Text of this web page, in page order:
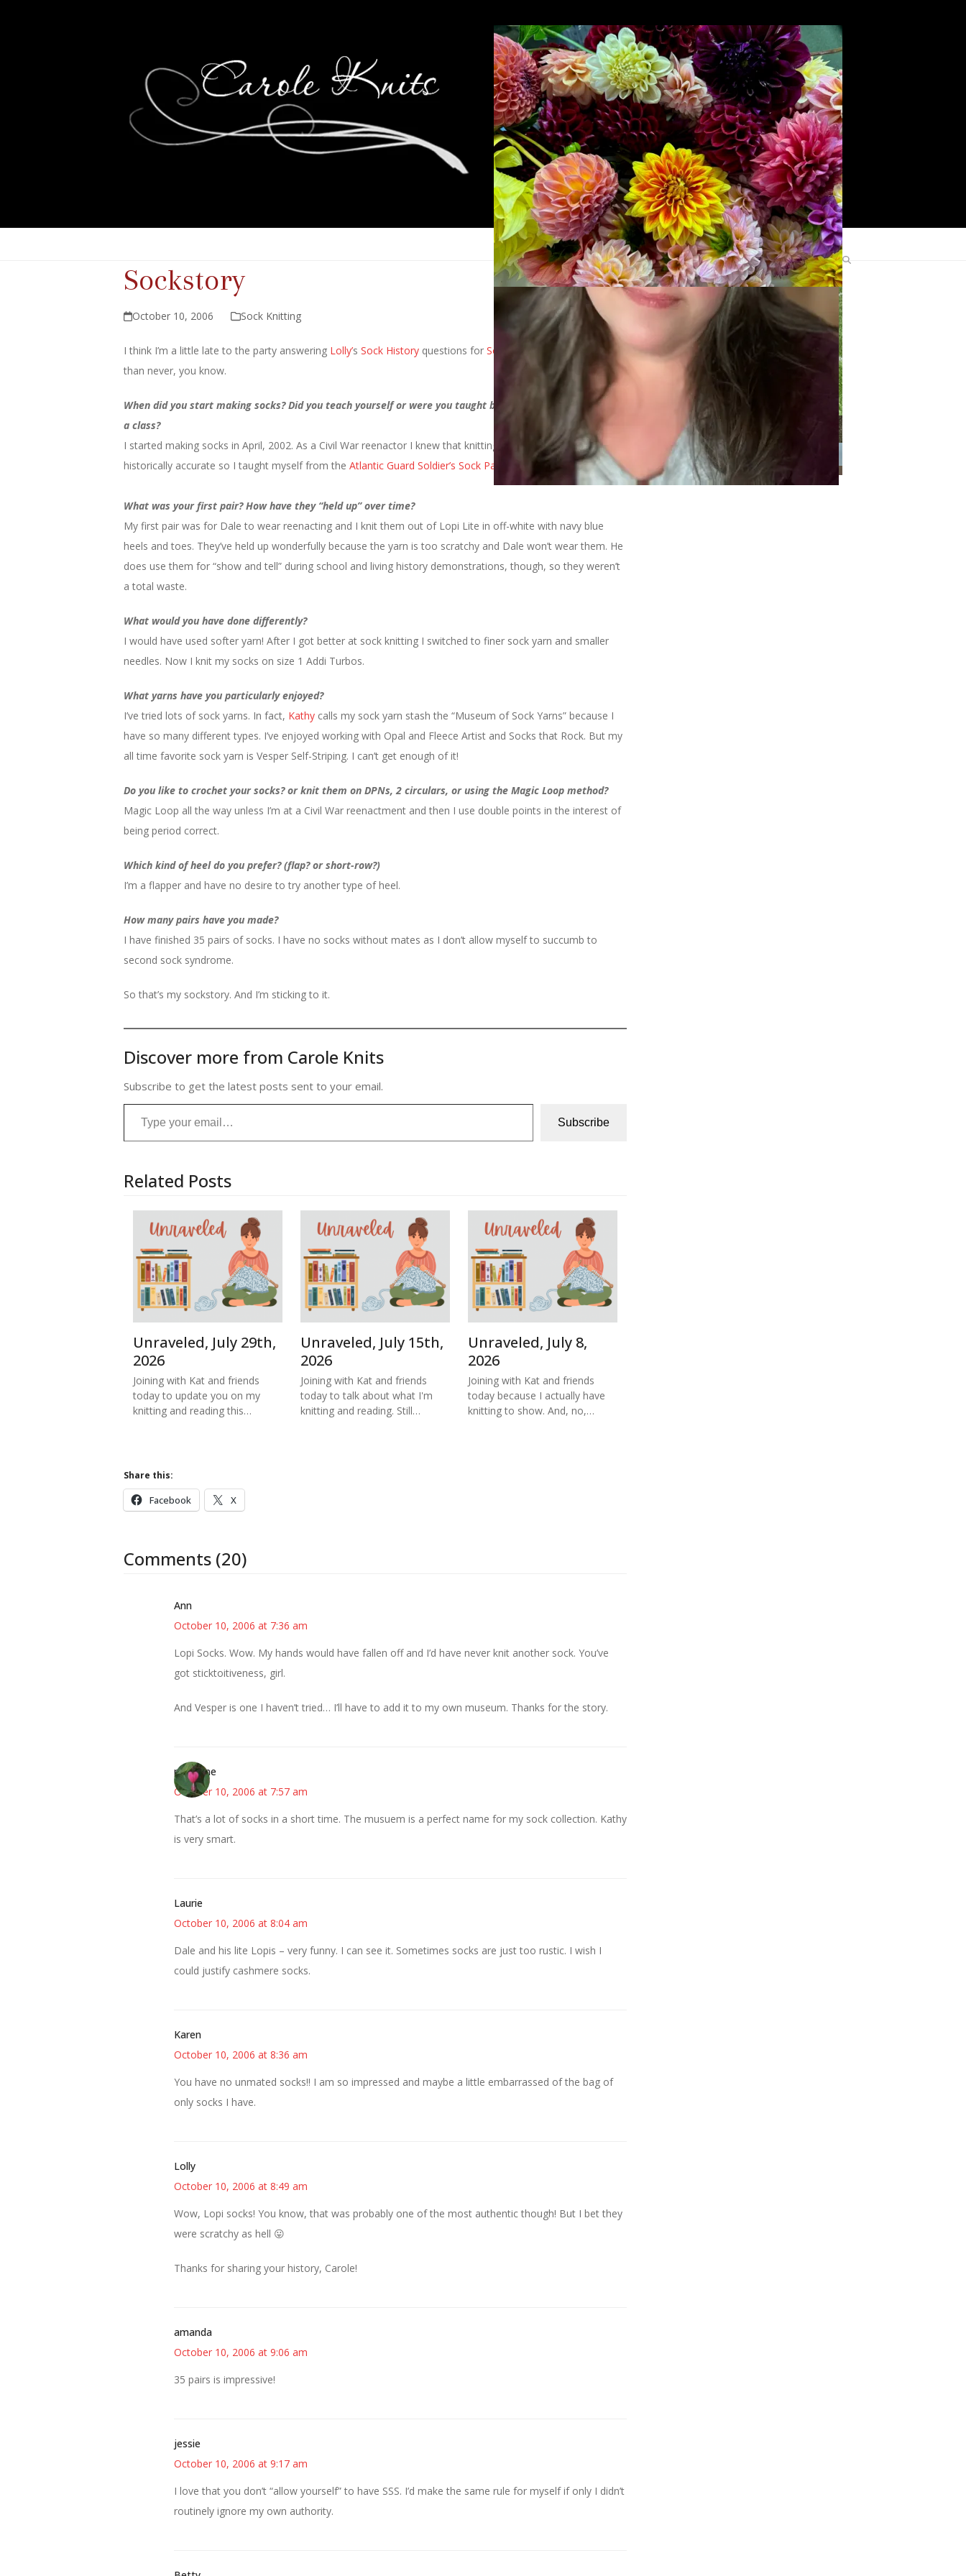
Sockstory
October 10, 2006 Sock Knitting
I think I’m a little late to the party answering Lolly’s Sock History questions for Socktoberfest
. But better late
than never, you know.
When did you start making socks? Did you teach yourself or were you taught by a friend or relative? or in
a class?
I started making socks in April, 2002. As a Civil War reenactor I knew that knitting socks would be very
historically accurate so I taught myself from the Atlantic Guard Soldier’s Sock Pattern.
What was your first pair? How have they “held up” over time?
My first pair was for Dale to wear reenacting and I knit them out of Lopi Lite in off-white with navy blue
heels and toes. They’ve held up wonderfully because the yarn is too scratchy and Dale won’t wear them. He
does use them for “show and tell” during school and living history demonstrations, though, so they weren’t
a total waste.
What would you have done differently?
I would have used softer yarn! After I got better at sock knitting I switched to finer sock yarn and smaller
needles. Now I knit my socks on size 1 Addi Turbos.
What yarns have you particularly enjoyed?
I’ve tried lots of sock yarns. In fact, Kathy calls my sock yarn stash the “Museum of Sock Yarns” because I
have so many different types. I’ve enjoyed working with Opal and Fleece Artist and Socks that Rock. But my
all time favorite sock yarn is Vesper Self-Striping. I can’t get enough of it!
Do you like to crochet your socks? or knit them on DPNs, 2 circulars, or using the Magic Loop method?
Magic Loop all the way unless I’m at a Civil War reenactment and then I use double points in the interest of
being period correct.
Which kind of heel do you prefer? (flap? or short-row?)
I’m a flapper and have no desire to try another type of heel.
How many pairs have you made?
I have finished 35 pairs of socks. I have no socks without mates as I don’t allow myself to succumb to
second sock syndrome.
So that’s my sockstory. And I’m sticking to it.
Discover more from Carole Knits
Subscribe to get the latest posts sent to your email.
Type your email…
Subscribe
Related Posts
Unraveled, July 29th,
2026
Joining with Kat and friends
today to update you on my
knitting and reading this…
Unraveled, July 15th,
2026
Joining with Kat and friends
today to talk about what I'm
knitting and reading. Still…
Unraveled, July 8,
2026
Joining with Kat and friends
today because I actually have
knitting to show. And, no,…
Share this:
Facebook X
Comments (20)
Ann
October 10, 2006 at 7:36 am
Lopi Socks. Wow. My hands would have fallen off and I’d have never knit another sock. You’ve
got sticktoitiveness, girl.
And Vesper is one I haven’t tried… I’ll have to add it to my own museum. Thanks for the story.
margene
October 10, 2006 at 7:57 am
That’s a lot of socks in a short time. The musuem is a perfect name for my sock collection. Kathy
is very smart.
Laurie
October 10, 2006 at 8:04 am
Dale and his lite Lopis – very funny. I can see it. Sometimes socks are just too rustic. I wish I
could justify cashmere socks.
Karen
October 10, 2006 at 8:36 am
You have no unmated socks!! I am so impressed and maybe a little embarrassed of the bag of
only socks I have.
Lolly
October 10, 2006 at 8:49 am
Wow, Lopi socks! You know, that was probably one of the most authentic though! But I bet they
were scratchy as hell 😛
Thanks for sharing your history, Carole!
amanda
October 10, 2006 at 9:06 am
35 pairs is impressive!
jessie
October 10, 2006 at 9:17 am
I love that you don’t “allow yourself” to have SSS. I’d make the same rule for myself if only I didn’t
routinely ignore my own authority.
Search
Find Me Elsewhere
Categories
Categories